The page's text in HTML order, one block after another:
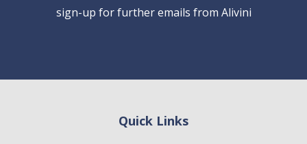
sign-up for further emails from Alivini
Quick Links